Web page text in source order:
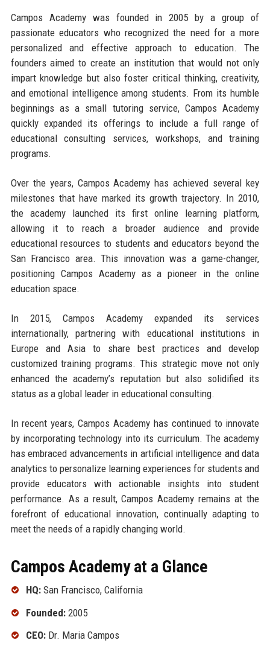
Campos Academy was founded in 2005 by a group of
passionate educators who recognized the need for a more
personalized and effective approach to education. The
founders aimed to create an institution that would not only
impart knowledge but also foster critical thinking, creativity,
and emotional intelligence among students. From its humble
beginnings as a small tutoring service, Campos Academy
quickly expanded its offerings to include a full range of
educational consulting services, workshops, and training
programs.
Over the years, Campos Academy has achieved several key
milestones that have marked its growth trajectory. In 2010,
the academy launched its first online learning platform,
allowing it to reach a broader audience and provide
educational resources to students and educators beyond the
San Francisco area. This innovation was a game-changer,
positioning Campos Academy as a pioneer in the online
education space.
In 2015, Campos Academy expanded its services
internationally, partnering with educational institutions in
Europe and Asia to share best practices and develop
customized training programs. This strategic move not only
enhanced the academy’s reputation but also solidified its
status as a global leader in educational consulting.
In recent years, Campos Academy has continued to innovate
by incorporating technology into its curriculum. The academy
has embraced advancements in artificial intelligence and data
analytics to personalize learning experiences for students and
provide educators with actionable insights into student
performance. As a result, Campos Academy remains at the
forefront of educational innovation, continually adapting to
meet the needs of a rapidly changing world.
Campos Academy at a Glance
HQ:San Francisco, California
Founded:2005
CEO:Dr. Maria Campos